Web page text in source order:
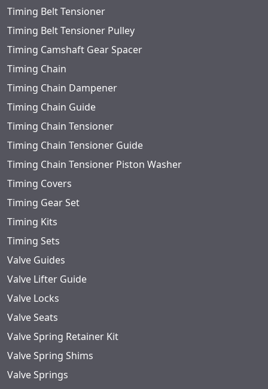
Timing Belt Tensioner
Timing Belt Tensioner Pulley
Timing Camshaft Gear Spacer
Timing Chain
Timing Chain Dampener
Timing Chain Guide
Timing Chain Tensioner
Timing Chain Tensioner Guide
Timing Chain Tensioner Piston Washer
Timing Covers
Timing Gear Set
Timing Kits
Timing Sets
Valve Guides
Valve Lifter Guide
Valve Locks
Valve Seats
Valve Spring Retainer Kit
Valve Spring Shims
Valve Springs